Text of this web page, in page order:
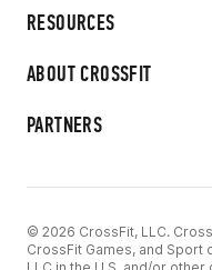
RESOURCES
ABOUT CROSSFIT
PARTNERS
© 2026 CrossFit, LLC.
CrossFit Games, and